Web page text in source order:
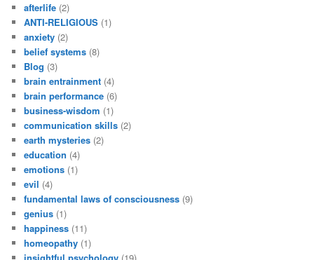
afterlife (2)
ANTI-RELIGIOUS (1)
anxiety (2)
belief systems (8)
Blog (3)
brain entrainment (4)
brain performance (6)
business-wisdom (1)
communication skills (2)
earth mysteries (2)
education (4)
emotions (1)
evil (4)
fundamental laws of consciousness (9)
genius (1)
happiness (11)
homeopathy (1)